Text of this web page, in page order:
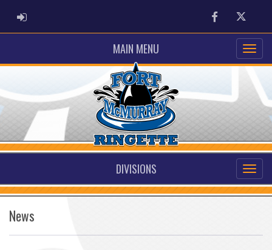
ADMIN LOGIN FacebookTwitter
MAIN MENU
DIVISIONS
News